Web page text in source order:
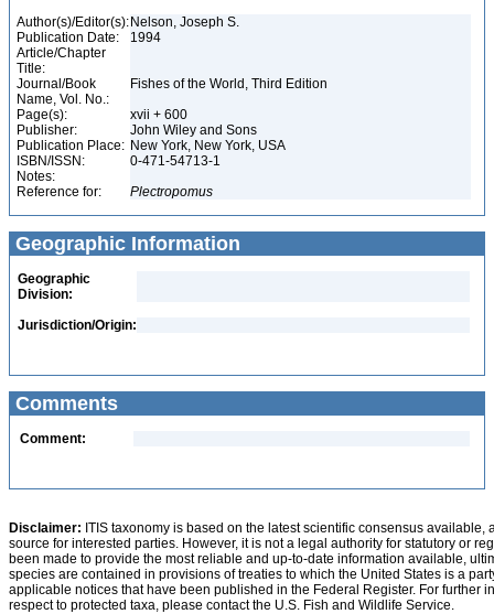
Author(s)/Editor(s): Nelson, Joseph S.
Publication Date:
1994
Article/Chapter
Title:
Journal/Book
Name, Vol. No.:
Fishes of the World, Third Edition
Page(s):
xvii + 600
Publisher:
John Wiley and Sons
Publication Place: New York, New York, USA
ISBN/ISSN:
0-471-54713-1
Notes:
Reference for:
Plectropomus
Geographic Information
Geographic
Division:
Jurisdiction/Origin:
Comments
Comment:
Disclaimer: ITIS taxonomy is based on the latest scientific consensus
source for interested parties. However, it is not a legal authority for statutory or
been made to provide the most reliable and up-to-date information available,
species are contained in provisions of treaties to which the United States is a
applicable notices that have been published in the Federal Register. For further
respect to protected taxa, please contact the U.S. Fish and Wildlife Service.